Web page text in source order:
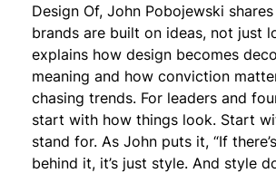
Design Of, John Pobojewski
brands are built on ideas, not just
explains how design becomes
meaning and how conviction
chasing trends. For leaders and
start with how things look. Start
stand for. As John puts it, “If
behind it, it’s just style. And style